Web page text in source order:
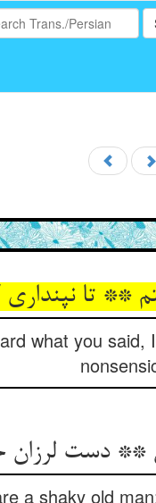
** تا نپنداری
what you
** دست لرزان
a shaky old